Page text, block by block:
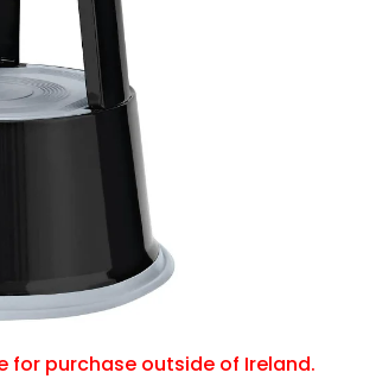
for purchase outside of Ireland.